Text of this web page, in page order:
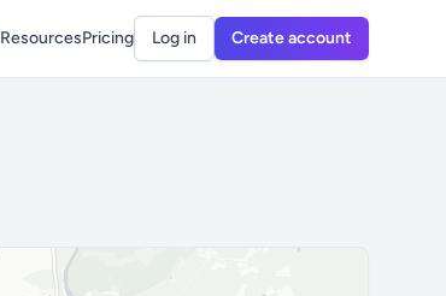
ResourcesPricing Log in Create account